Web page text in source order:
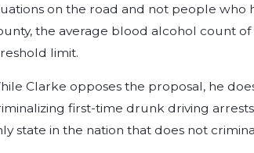
on the road and not people who
the average blood alcohol count
limit.
Clarke opposes the proposal, he
first-time drunk driving
state in the nation that does not